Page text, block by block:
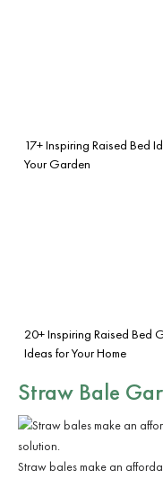
17+ Inspiring Raised Bed
Your Garden
20+ Inspiring Raised Bed
Ideas for Your Home
Straw Bale
Straw bales make an